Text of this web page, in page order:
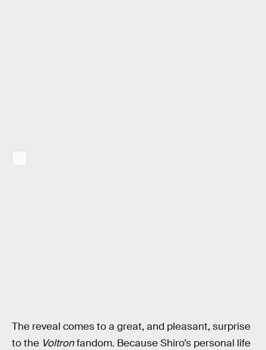
The reveal comes to a great, and pleasant, surprise
to the Voltronfandom. Because Shiro’s personal life